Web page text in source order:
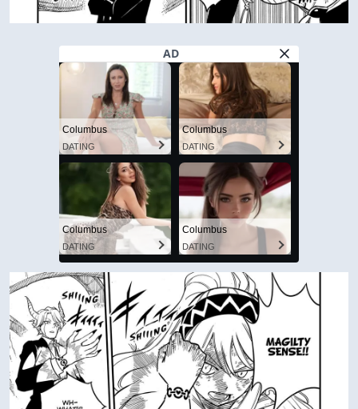
AD
Columbus
DATING
Columbus
DATING
Columbus
DATING
Columbus
DATING